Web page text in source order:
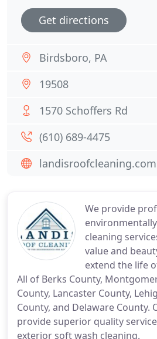
We provide
cleaning
value and
extend the life
All of Berks County,
County, Lancaster County,
County, and Delaware County.
provide superior quality
exterior soft wash cleaning.
Get directions
Birdsboro, PA
19508
1570 Schoffers Rd
(610) 689-4475
landisroofcleaning.com